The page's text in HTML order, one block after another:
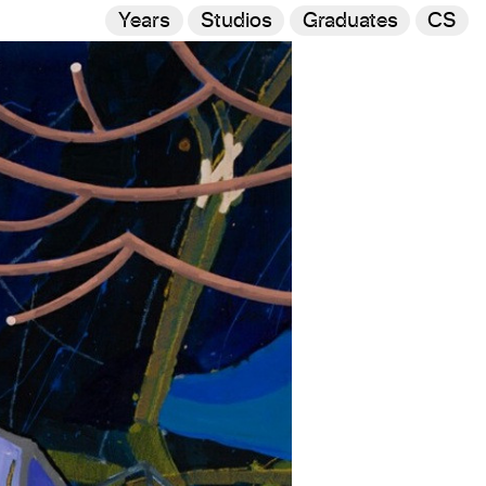
CS
Years Studios Graduates